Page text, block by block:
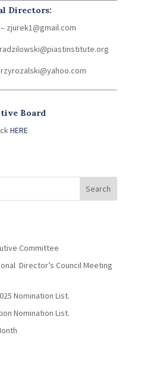
Directors:
zjurek1@gmail.com
Board
HERE
Search
Committee
Director’s Council Meeting
Nomination List.
Nomination List.